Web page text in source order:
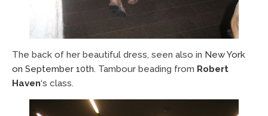
The back of her beautiful dress, seen also in New York
on September 10th. Tambour beading from Robert
Haven‘s class.